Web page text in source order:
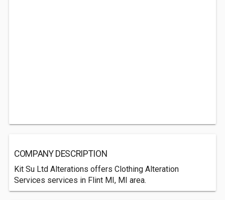
COMPANY DESCRIPTION
Kit Su Ltd Alterations offers Clothing Alteration
Services services in Flint MI, MI area.